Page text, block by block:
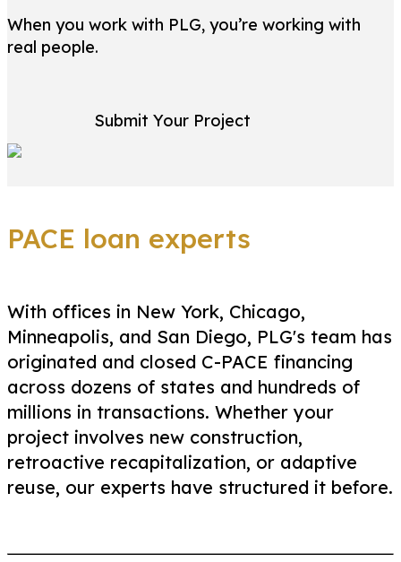
When you work with PLG, you’re working with
real people.
Submit Your Project
PACE loan experts
With offices in New York, Chicago,
Minneapolis, and San Diego, PLG's team has
originated and closed C-PACE financing
across dozens of states and hundreds of
millions in transactions. Whether your
project involves new construction,
retroactive recapitalization, or adaptive
reuse, our experts have structured it before.